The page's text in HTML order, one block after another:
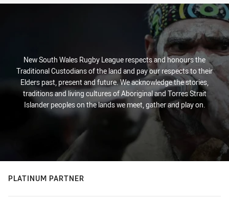
New South Wales Rugby League respects and honours the
Traditional Custodians of the land and pay our respects to their
Elders past, present and future. We acknowledge the stories,
traditions and living cultures of Aboriginal and Torres Strait
Islander peoples on the lands we meet, gather and play on.
PLATINUM PARTNER